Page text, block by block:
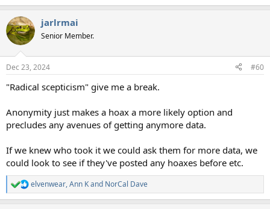
jarlrmai
Senior Member.
Dec 23, 2024 #60
"Radical scepticism" give me a break.
Anonymity just makes a hoax a more likely option and
precludes any avenues of getting anymore data.
If we knew who took it we could ask them for more data, we
could look to see if they've posted any hoaxes before etc.
R
e
elvenwear,Ann Kand NorCal Dave